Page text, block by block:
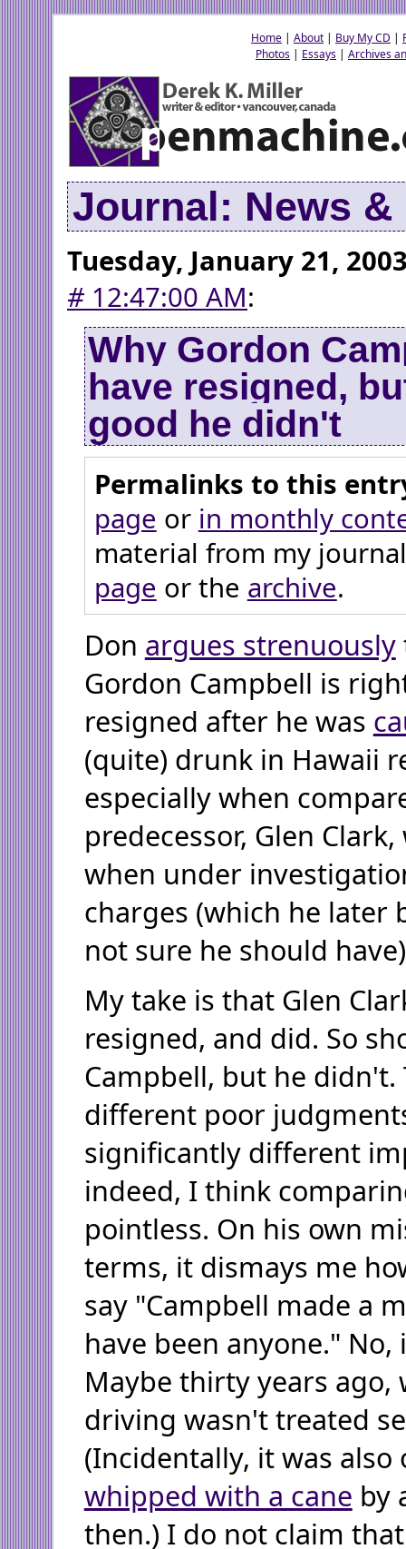
Home | About | Buy My CD |
Photos | Essays | Archives
Journal: News &
Tuesday, January 21,
#12:47:00 AM:
Why Gordon
have resigned,
good he didn't
Permalinks to this
page or in monthly
material from my
page or the archive.
Don argues strenuously
Gordon Campbell is
resigned after he was
(quite) drunk in Hawaii
especially when
predecessor, Glen
when under
charges (which he later
not sure he should
My take is that Glen
resigned, and did. So
Campbell, but he didn't.
different poor
significantly different
indeed, I think
pointless. On his own
terms, it dismays me
say "Campbell made a
have been anyone."
Maybe thirty years ago,
driving wasn't treated
(Incidentally, it was also
whipped with a cane by
then.) I do not claim